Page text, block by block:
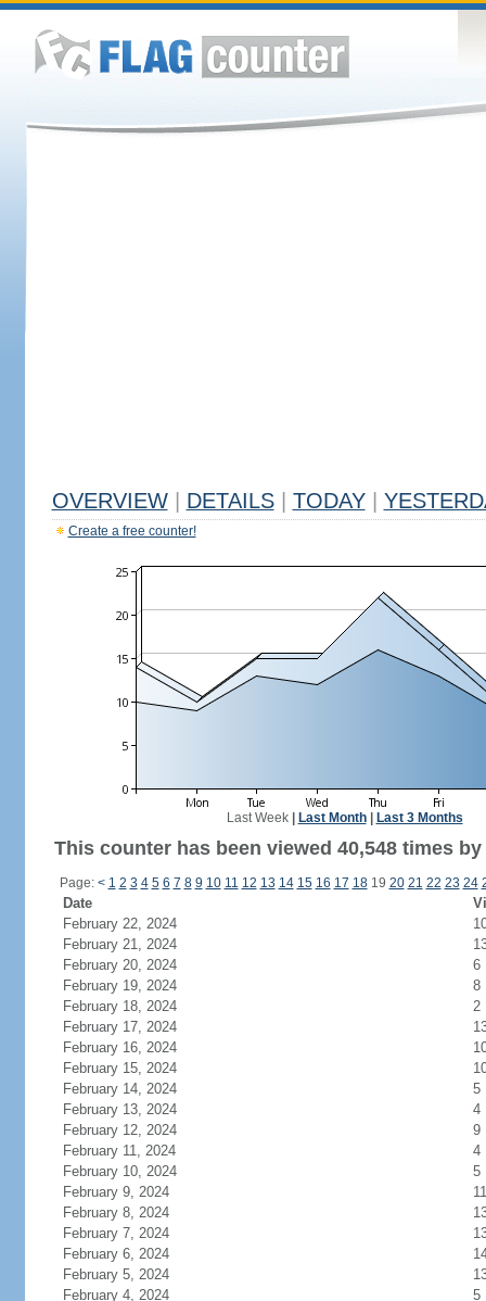
OVERVIEW DETAILS TODAY
Create a free counter!
Last Week| Last Month| Last 3 Months
This counter has been viewed 40,548 times
Page: < 1 2 3 4 5 6 7 8 9 10 11 12 13 14 15 16 17 1819 20 21 22 23 24
Date
February 22, 2024
February 21, 2024
February 20, 2024
6
February 19, 2024
8
February 18, 2024
2
February 17, 2024
February 16, 2024
February 15, 2024
February 14, 2024
5
February 13, 2024
4
February 12, 2024
9
February 11, 2024
4
February 10, 2024
5
February 9, 2024
11
February 8, 2024
February 7, 2024
February 6, 2024
February 5, 2024
February 4, 2024
5